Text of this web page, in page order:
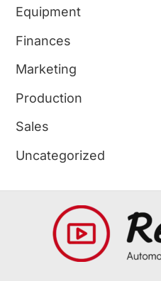
Equipment
Finances
Marketing
Production
Sales
Uncategorized